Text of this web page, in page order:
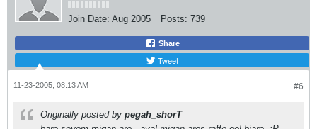
Join Date: Aug 2005 Posts: 739
Share
Tweet
#6
11-23-2005, 08:13 AM
Originally posted by pegah_shorT